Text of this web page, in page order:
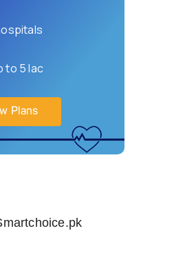
to 5 lac
Plans